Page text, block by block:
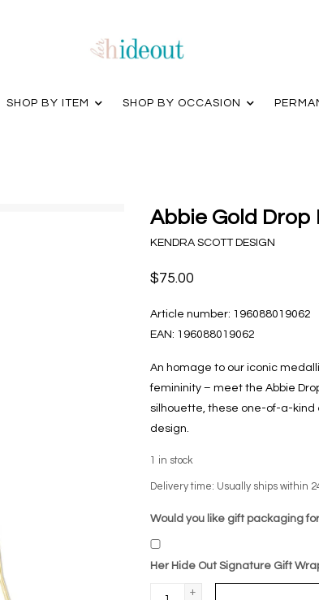
SHOP BY ITEM SHOP BY OCCASION
Abbie Gold Drop
KENDRA SCOTT DESIGN
$75.00
Article number: 196088019062
EAN: 196088019062
An homage to our iconic
femininity – meet the Abbie
silhouette, these one-of-a-kind
design.
1 in stock
Delivery time: Usually ships within
Would you like gift packaging
Her Hide Out Signature Gift
+